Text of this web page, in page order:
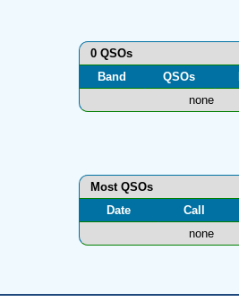
0 QSOs
Band
QSOs
none
Most QSOs
Date
Call
none